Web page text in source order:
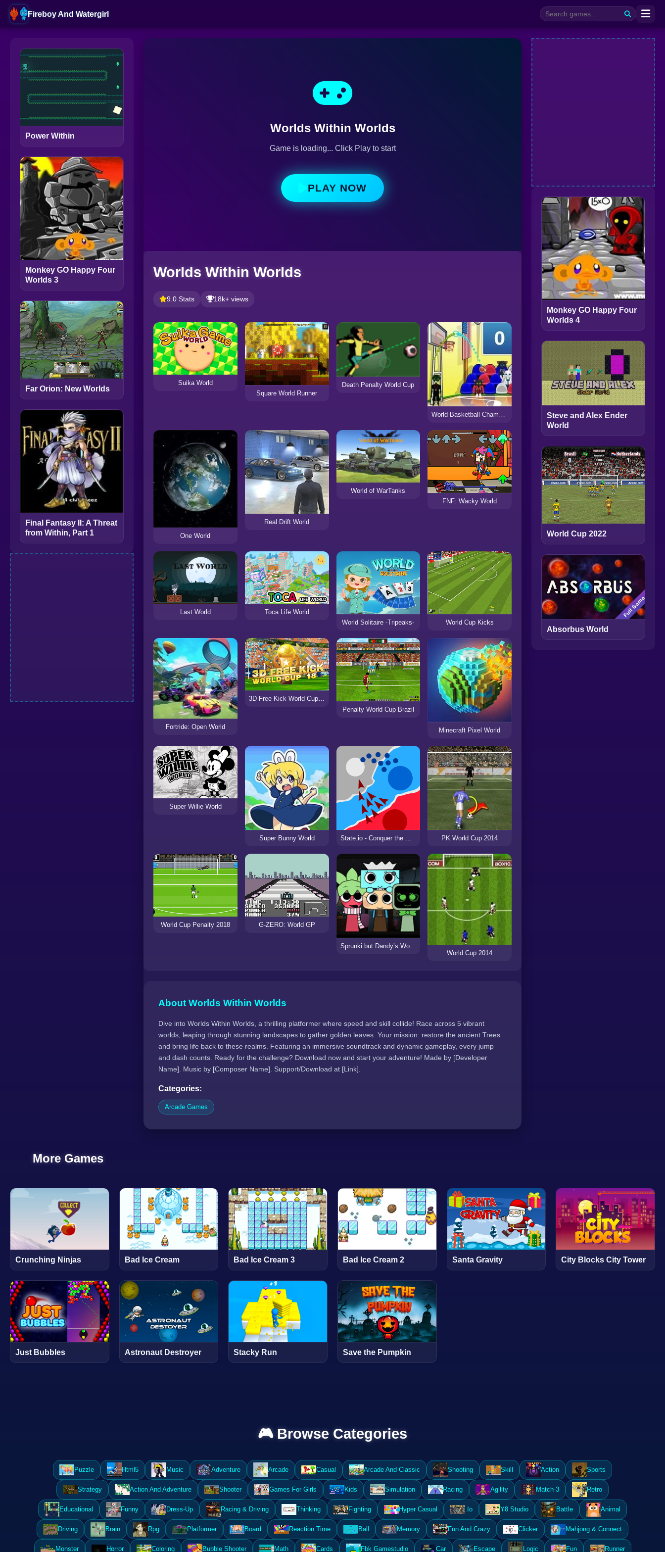
Fireboy And Watergirl
Power Within
Monkey GO Happy Four
Worlds 3
Far Orion: New Worlds
Final Fantasy II: A Threat
from Within, Part 1
Worlds Within Worlds
Game is loading... Click Play to start
PLAY NOW
Worlds Within Worlds
9.0 Stats 18k+ views
Suika World
Square World Runner
Death Penalty World Cup
One World
Real Drift World
World of WarTanks
FNF: Wacky World
Last World
Toca Life World
World Solitaire -Tripeaks-
World Cup Kicks
Fortride: Open World
3D Free Kick World Cup 18
Penalty World Cup Brazil
Minecraft Pixel World
Super Willie World
Super Bunny World PK World Cup 2014
World Cup Penalty 2018 G-ZERO: World GP
Sprunki but Dandy’s World
World Cup 2014
About Worlds Within Worlds
Dive into Worlds Within Worlds, a thrilling platformer where speed and skill collide! Race across 5 vibrant
worlds, leaping through stunning landscapes to gather golden leaves. Your mission: restore the ancient Trees
and bring life back to these realms. Featuring an immersive soundtrack and dynamic gameplay, every jump
and dash counts. Ready for the challenge? Download now and start your adventure! Made by [Developer
Name]. Music by [Composer Name]. Support/Download at [Link].
Categories:
Arcade Games
Monkey GO Happy Four
Worlds 4
Steve and Alex Ender
World
World Cup 2022
Absorbus World
More Games
Crunching Ninjas Bad Ice Cream Bad Ice Cream 3 Bad Ice Cream 2 Santa Gravity City Blocks City Tower
Just Bubbles Astronaut Destroyer Stacky Run Save the Pumpkin
🎮 Browse Categories
Puzzle Html5 Music Adventure Arcade Casual Arcade And Classic Shooting Skill Action Sports
Strategy Action And Adventure Shooter Games For Girls Kids Simulation Racing Agility Match-3 Retro
Educational Funny Dress-Up Racing & Driving Thinking Fighting Hyper Casual .Io Y8 Studio Battle Animal
Driving Brain Rpg Platformer Board Reaction Time Ball Memory Fun And Crazy Clicker Mahjong & Connect
Monster Horror Coloring Bubble Shooter Math Cards Fbk Gamestudio Car Escape Logic Fun Runner